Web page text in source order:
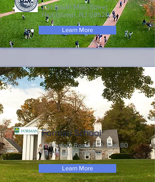
201 South Main Street
Hightstown, NJ 08520
Learn More
Forman School
12 Norfolk Road, P.O. Box 80
Litchfield, CT 06759
Learn More